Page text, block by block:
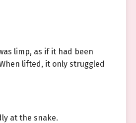
limp, as if it had been
lifted, it only struggled
at the snake.